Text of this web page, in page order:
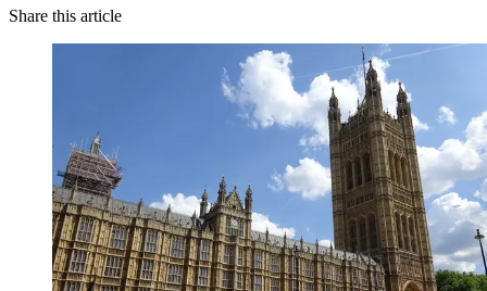
Share this article